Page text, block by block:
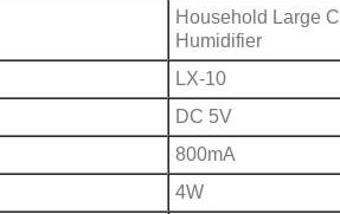
Household Large
Humidifier
LX-10
DC 5V
800mA
4W